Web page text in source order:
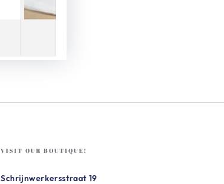
VISIT OUR BOUTIQUE!
Schrijnwerkersstraat 19